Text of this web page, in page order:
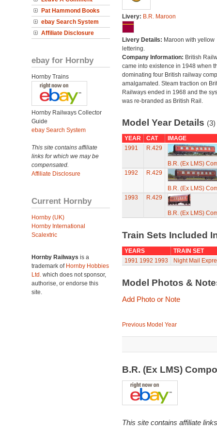
Pat Hammond Books
ebay Search System
Affiliate Disclosure
ebay for Hornby
Hornby Trains
Hornby Railways Collector
Guide
ebay Search System
This site contains affiliate
links for which we may be
compensated.
Affiliate Disclosure
Current Hornby
Hornby (UK)
Hornby International
Scalextric
Hornby Railways is a
trademark of Hornby Hobbies
Ltd. which does not sponsor,
authorise, or endorse this
site.
Livery: B.R. Maroon
Livery Details: Maroon with yellow
lettering.
Company Information: British
came into existence in 1948 when
dominating four British railway
amalgamated. Steam traction on
Railways ended in 1968 and the
was re-branded as British Rail.
Model Year Details (3)
YEAR CAT
IMAGE
1991
R.429
B.R. (Ex LMS)
1992
R.429
B.R. (Ex LMS)
1993
R.429
B.R. (Ex LMS)
Train Sets Included
YEARS
TRAIN SET
1991 1992 1993 Night Mail
Model Photos &
Add Photo or Note
Previous Model Year
B.R. (Ex LMS)
This site contains affiliate